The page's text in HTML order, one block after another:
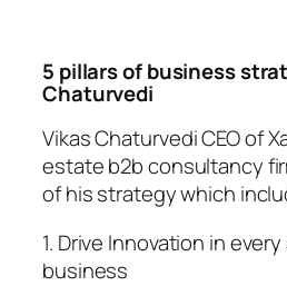
5 pillars of business
Chaturvedi
Vikas Chaturvedi CEO of
estate b2b consultancy
of his strategy which
1. Drive Innovation in
business